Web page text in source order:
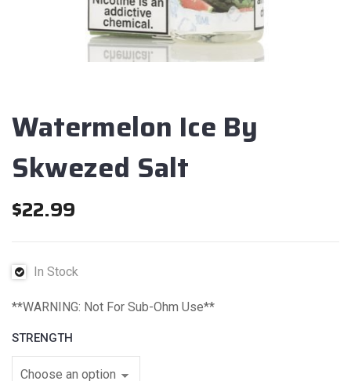
Watermelon Ice By
Skwezed Salt
$22.99
In Stock
**WARNING: Not For Sub-Ohm Use**
STRENGTH